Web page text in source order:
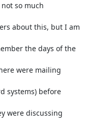
so much
about this, but I am
the days of the
were mailing
systems) before
were discussing